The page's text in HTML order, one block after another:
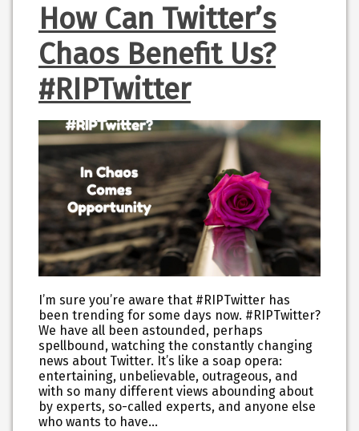
How Can Twitter’s
Chaos Benefit Us?
#RIPTwitter
I’m sure you’re aware that #RIPTwitter has
been trending for some days now. #RIPTwitter?
We have all been astounded, perhaps
spellbound, watching the constantly changing
news about Twitter. It’s like a soap opera:
entertaining, unbelievable, outrageous, and
with so many different views abounding about
by experts, so-called experts, and anyone else
who wants to have…